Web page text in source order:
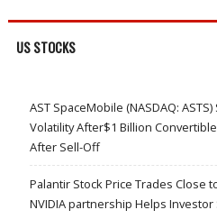
US STOCKS
AST SpaceMobile (NASDAQ:
Volatility After$1 Billion
After Sell-Off
Palantir Stock Price Trades Close
NVIDIA partnership Helps